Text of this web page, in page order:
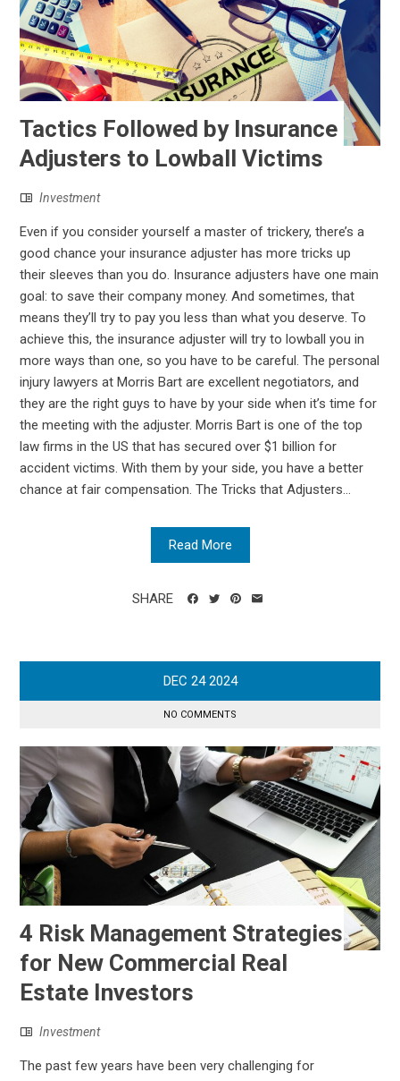
Tactics Followed by Insurance
Adjusters to Lowball Victims
Investment
Even if you consider yourself a master of trickery, there’s a
good chance your insurance adjuster has more tricks up
their sleeves than you do. Insurance adjusters have one main
goal: to save their company money. And sometimes, that
means they’ll try to pay you less than what you deserve. To
achieve this, the insurance adjuster will try to lowball you in
more ways than one, so you have to be careful. The personal
injury lawyers at Morris Bart are excellent negotiators, and
they are the right guys to have by your side when it’s time for
the meeting with the adjuster. Morris Bart is one of the top
law firms in the US that has secured over $1 billion for
accident victims. With them by your side, you have a better
chance at fair compensation. The Tricks that Adjusters...
Read More
SHARE
DEC 24 2024
NO COMMENTS
4 Risk Management Strategies
for New Commercial Real
Estate Investors
Investment
The past few years have been very challenging for